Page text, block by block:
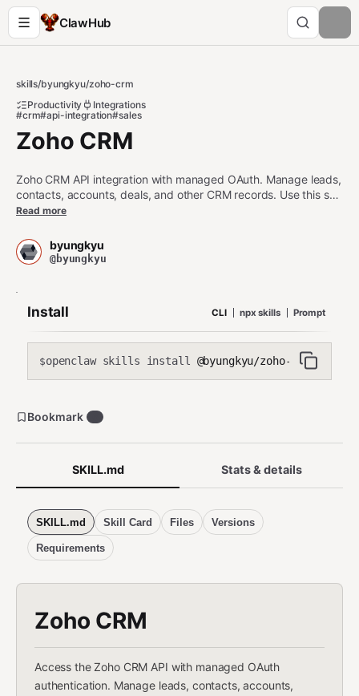
ClawHub
skills/byungkyu/zoho-crm
Productivity
Integrations
#crm#api-integration#sales
Zoho CRM
Zoho CRM API integration with managed OAuth. Manage leads,
contacts, accounts, deals, and other CRM records. Use this skill
when users want to read, create, update, or delete CRM
organization settings, manage users, or retrieve module
metadata in Zoho CRM. For other third party apps, use the api-
Read more
byungkyu
@byungkyu
Install CLI npx skills Prompt
$openclaw skills install @byungkyu/zoho-crm
SKILL.md Stats & details
SKILL.md Skill Card Files Versions
Requirements
Zoho CRM
Access the Zoho CRM API with managed OAuth
authentication. Manage leads, contacts, accounts,
Bookmark